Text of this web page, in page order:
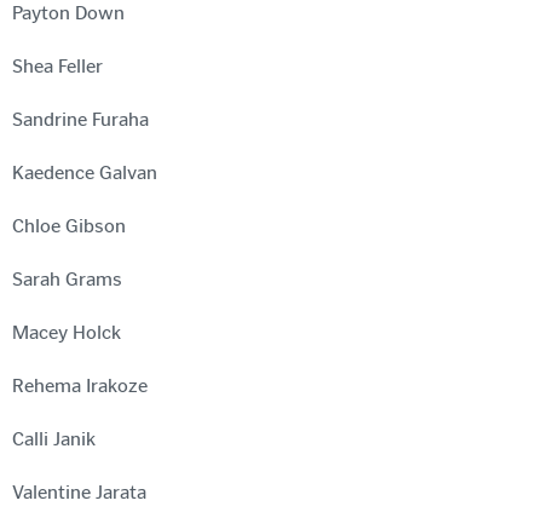
Payton Down
Shea Feller
Sandrine Furaha
Kaedence Galvan
Chloe Gibson
Sarah Grams
Macey Holck
Rehema Irakoze
Calli Janik
Valentine Jarata